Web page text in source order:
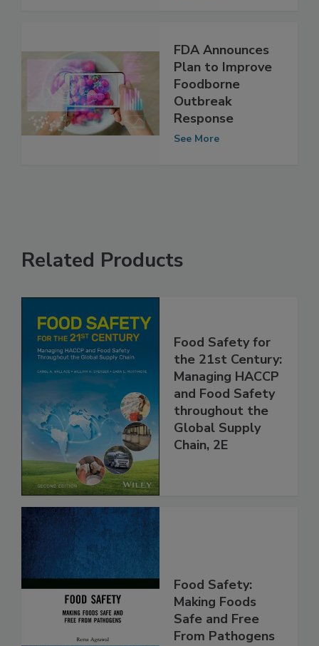
FDA Announces
Plan to Improve
Foodborne
Outbreak
Response
Related Products
Food Safety for
the 21st Century:
Managing HACCP
and Food Safety
throughout the
Global Supply
Food Safety:
Making Foods
Safe and Free